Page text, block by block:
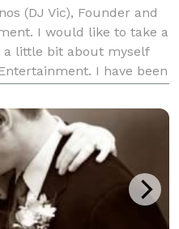
(DJ Vic), Founder and
I would like to take a
little bit about myself
I have been
Ne